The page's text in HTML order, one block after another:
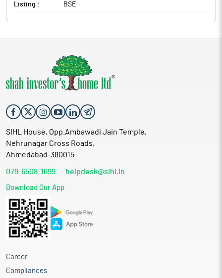
Listing : BSE
SIHL House, Opp.Ambawadi Jain Temple,
Nehrunagar Cross Roads,
Ahmedabad-380015
079-6508-1699 helpdesk@sihl.in
Download Our App
Career
Compliances